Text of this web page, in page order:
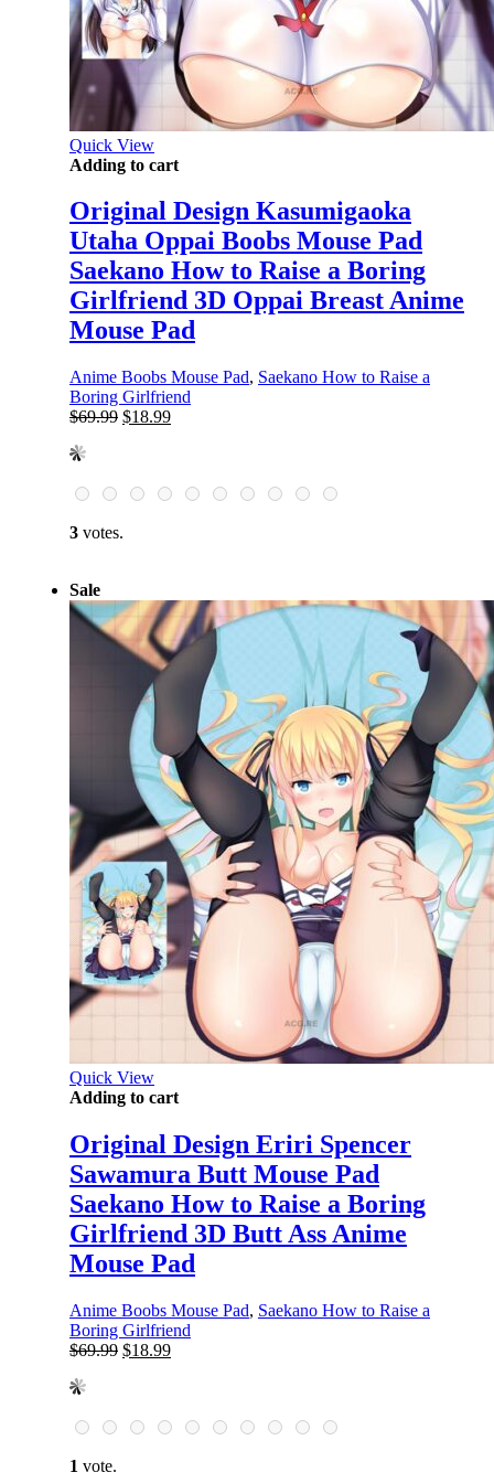
Quick View
Adding to cart
Original Design Kasumigaoka
Utaha Oppai Boobs Mouse Pad
Saekano How to Raise a Boring
Girlfriend 3D Oppai Breast Anime
Mouse Pad
Anime Boobs Mouse Pad, Saekano How to Raise a
Boring Girlfriend
$69.99 Original
$18.99Current
3 votes.
Sale
Quick View
Adding to cart
Original Design Eriri Spencer
Sawamura Butt Mouse Pad
Saekano How to Raise a Boring
Girlfriend 3D Butt Ass Anime
Mouse Pad
Anime Boobs Mouse Pad, Saekano How to Raise a
Boring Girlfriend
$69.99 Original
$18.99Current
1 vote.